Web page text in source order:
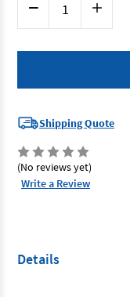
Decrease
Quantity
of
Tools
Increase
of
Tools
Shipping Quote
(No reviews yet)
Write a Review
Details